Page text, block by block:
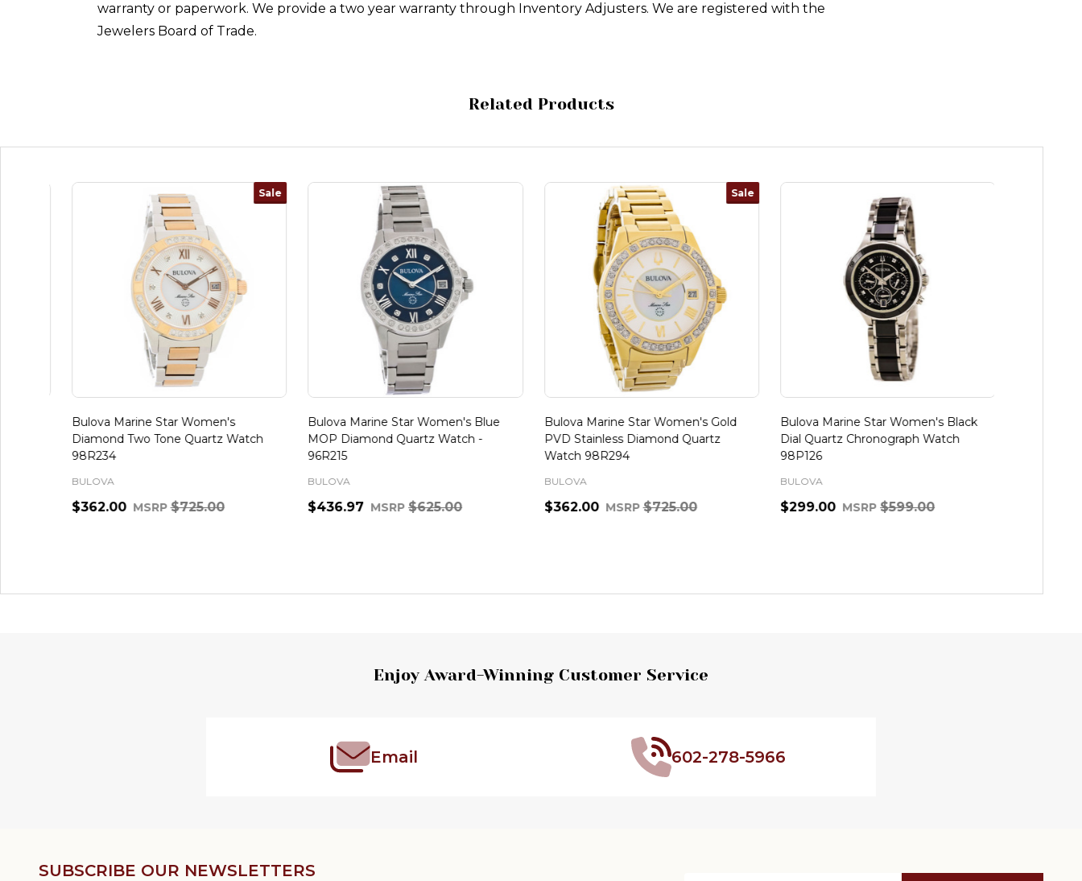
warranty or paperwork. We provide a two year warranty through Inventory Adjusters. We are registered with the
Jewelers Board of Trade.
Related Products
Sale
Bulova Marine Star Women's
Diamond Two Tone Quartz Watch
98R234
BULOVA
$362.00 MSRP $725.00
Bulova Marine Star Women's Blue
MOP Diamond Quartz Watch -
96R215
BULOVA
$436.97 MSRP $625.00
Sale
Bulova Marine Star Women's Gold
PVD Stainless Diamond Quartz
Watch 98R294
BULOVA
$362.00 MSRP $725.00
Bulova Marine Star Women's Black
Dial Quartz Chronograph Watch
98P126
BULOVA
$299.00 MSRP $599.00
Enjoy Award-Winning Customer Service
Email 602-278-5966
SUBSCRIBE OUR NEWSLETTERS